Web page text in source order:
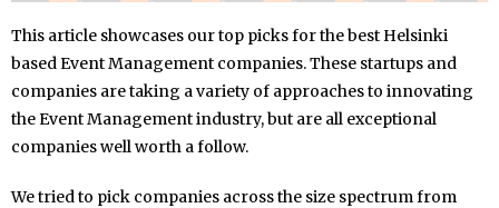
This article showcases our top picks for the best Helsinki
based Event Management companies. These startups and
companies are taking a variety of approaches to innovating
the Event Management industry, but are all exceptional
companies well worth a follow.
We tried to pick companies across the size spectrum from